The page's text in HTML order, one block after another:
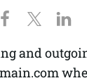
Us
and